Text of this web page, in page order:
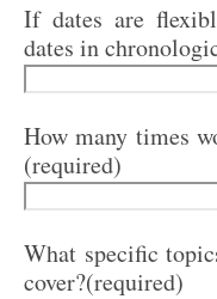
If dates are
dates in
How many times
(required)
What specific
cover?(required)